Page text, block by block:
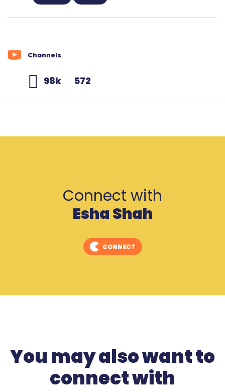
Channels
98k 572
Connect with
Esha Shah
CONNECT
You may also want to
connect with